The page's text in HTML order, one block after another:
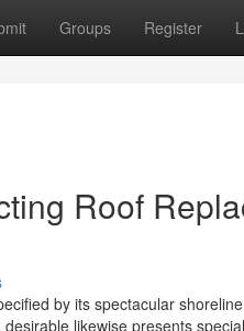
Groups Register
Roof
by its spectacular
likewise presents special